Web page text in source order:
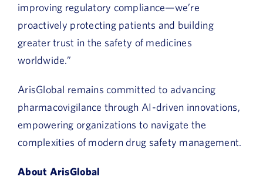
improving regulatory compliance—we’re
proactively protecting patients and building
greater trust in the safety of medicines
worldwide.”
ArisGlobal remains committed to advancing
pharmacovigilance through AI-driven innovations,
empowering organizations to navigate the
complexities of modern drug safety management.
About ArisGlobal